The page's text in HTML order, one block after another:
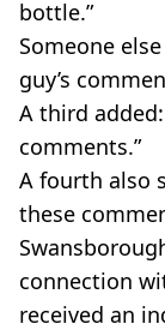
bottle.”
Someone
guy’s
A third added:
comments.”
A fourth also
these
connection
received an